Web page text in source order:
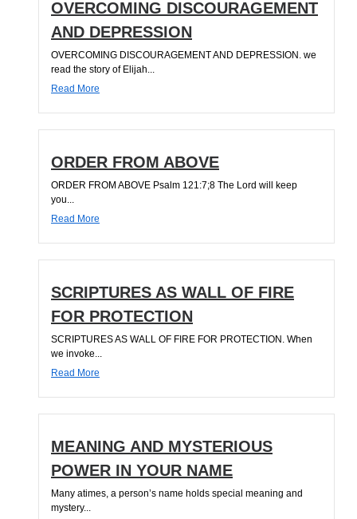
OVERCOMING DISCOURAGEMENT
AND DEPRESSION
OVERCOMING DISCOURAGEMENT AND DEPRESSION. we
read the story of Elijah...
Read More
ORDER FROM ABOVE
ORDER FROM ABOVE Psalm 121:7;8 The Lord will keep
you...
Read More
SCRIPTURES AS WALL OF FIRE
FOR PROTECTION
SCRIPTURES AS WALL OF FIRE FOR PROTECTION. When
we invoke...
Read More
MEANING AND MYSTERIOUS
POWER IN YOUR NAME
Many atimes, a person’s name holds special meaning and
mystery...